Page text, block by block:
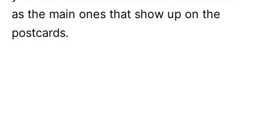
as the main ones that show up on the
postcards.